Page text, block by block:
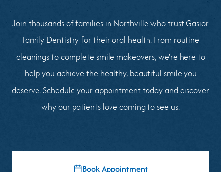
Join thousands of families in Northville who trust Gasior
Family Dentistry for their oral health. From routine
cleanings to complete smile makeovers, we're here to
help you achieve the healthy, beautiful smile you
deserve. Schedule your appointment today and discover
why our patients love coming to see us.
Book Appointment